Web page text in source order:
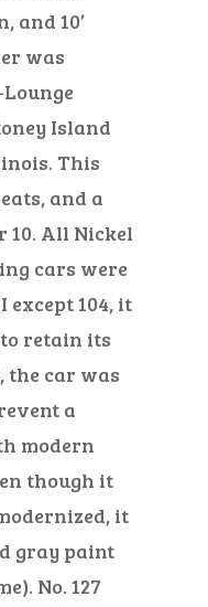
and 10’
was
Island
This
and a
10. All Nickel
cars were
104, it
retain its
the car was
a
modern
though it
it
gray paint
No. 127